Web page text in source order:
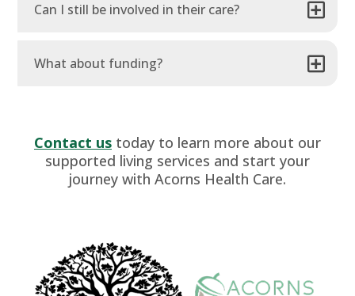
Can I still be involved in their care?
What about funding?
Contact ustoday to learn more about our
supported living services and start your
journey with Acorns Health Care.